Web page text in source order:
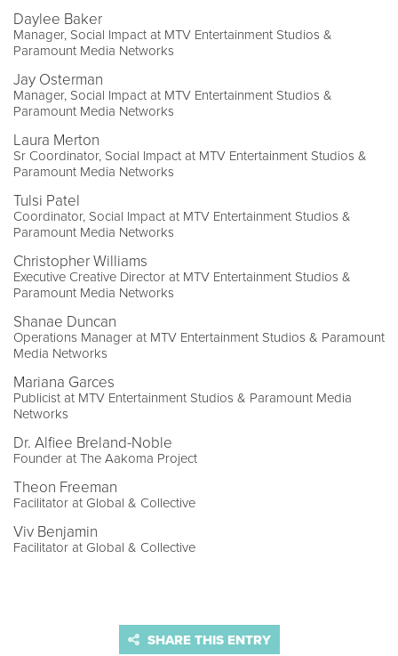
Daylee Baker
Manager, Social Impact at MTV Entertainment Studios &
Paramount Media Networks
Jay Osterman
Manager, Social Impact at MTV Entertainment Studios &
Paramount Media Networks
Laura Merton
Sr Coordinator, Social Impact at MTV Entertainment Studios &
Paramount Media Networks
Tulsi Patel
Coordinator, Social Impact at MTV Entertainment Studios &
Paramount Media Networks
Christopher Williams
Executive Creative Director at MTV Entertainment Studios &
Paramount Media Networks
Shanae Duncan
Operations Manager at MTV Entertainment Studios & Paramount
Media Networks
Mariana Garces
Publicist at MTV Entertainment Studios & Paramount Media
Networks
Dr. Alfiee Breland-Noble
Founder at The Aakoma Project
Theon Freeman
Facilitator at Global & Collective
Viv Benjamin
Facilitator at Global & Collective
SHARE THIS ENTRY